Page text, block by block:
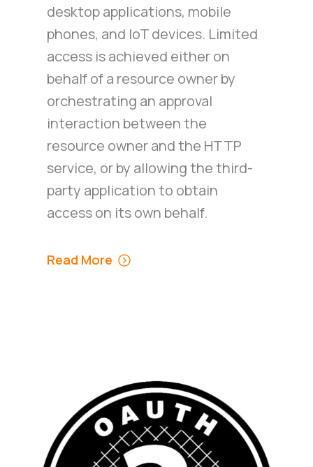
desktop applications, mobile
phones, and IoT devices. Limited
access is achieved either on
behalf of a resource owner by
orchestrating an approval
interaction between the
resource owner and the HTTP
service, or by allowing the third-
party application to obtain
access on its own behalf.
Read More